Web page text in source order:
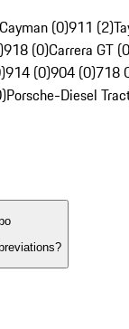
(0)911 (2)
918 (0)Carrera GT
914 (0)904 (0)718
Porsche-Diesel